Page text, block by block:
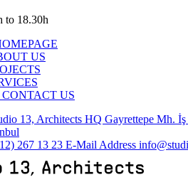
to 18.30h
US
CONTACT US
13, Architects HQ Gayrettepe Mh.
267 13 23 E-Mail Address